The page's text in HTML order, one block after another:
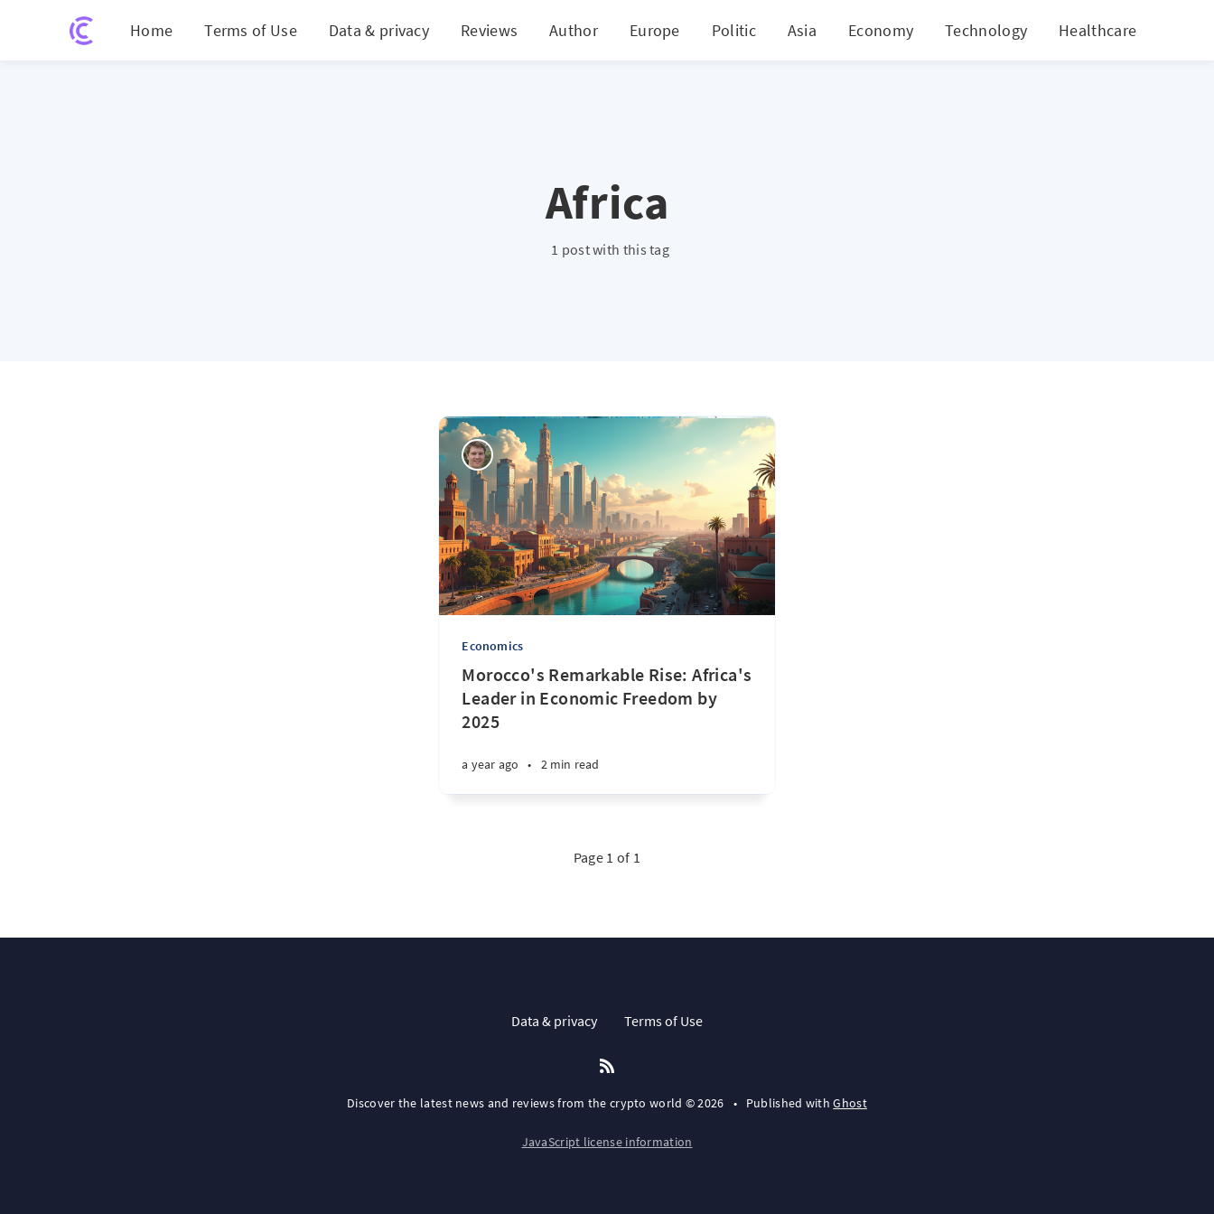
Home Terms of Use Data & privacy Reviews Author Europe Politic Asia Economy Technology Healthcare
Africa
1 post with this tag
Economics
Morocco's Remarkable Rise: Africa's
Leader in Economic Freedom by
2025
a year ago • 2 min read
Page 1 of 1
Data & privacy Terms of Use
Discover the latest news and reviews from the crypto world © 2026 • Published withGhost
JavaScript license information